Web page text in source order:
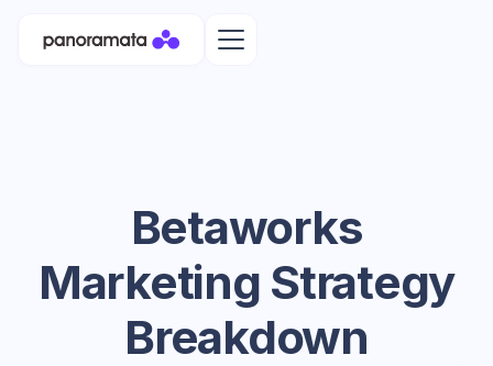
Betaworks
Marketing Strategy
Breakdown